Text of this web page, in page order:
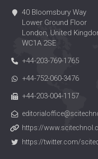
40 Bloomsbury Way
Lower Ground Floor
London, United
WC1A 2SE
+44-203-769-1765
+44-752-060-3476
+44-203-004-1157
https://
https://twitter.com/